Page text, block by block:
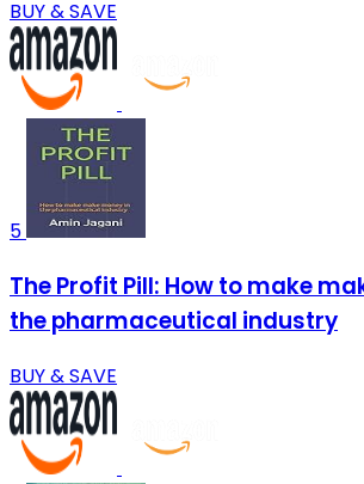
BUY & SAVE
5
The Profit Pill: How to make
the pharmaceutical industry
BUY & SAVE